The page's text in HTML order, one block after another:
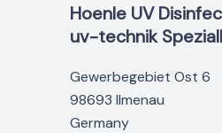
Hoenle UV
uv-technik
Gewerbegebiet Ost 6
98693 Ilmenau
Germany